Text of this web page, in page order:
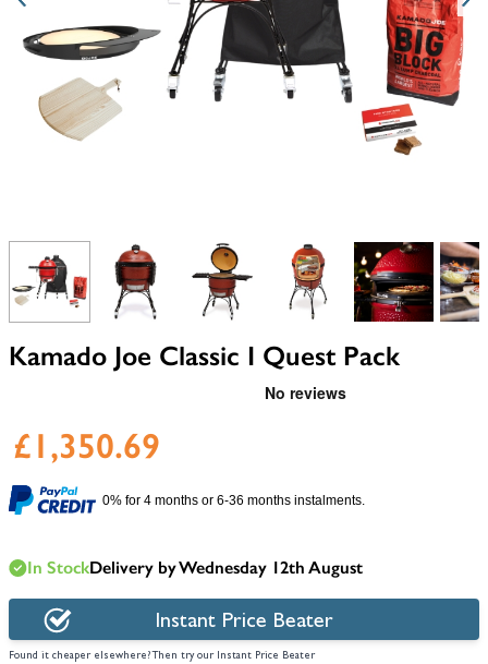
View larger imageView larger imageView larger imageView larger imageView larger
Kamado Joe Classic I Quest Pack
£1,350.69
0% for 4 months or 6-36 months instalments.
In StockDelivery by Wednesday 12th August
Instant Price Beater
Found it cheaper elsewhere? Then try our Instant Price Beater